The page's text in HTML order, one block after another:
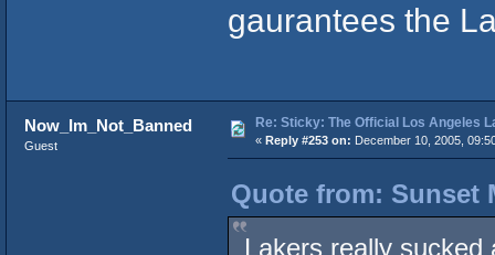
gaurantees the
Now_Im_Not_Banned
Guest
Re: Sticky: The Official Los Angeles
« Reply #253 on: December 10, 2005,
Quote from: Sunset
Lakers really